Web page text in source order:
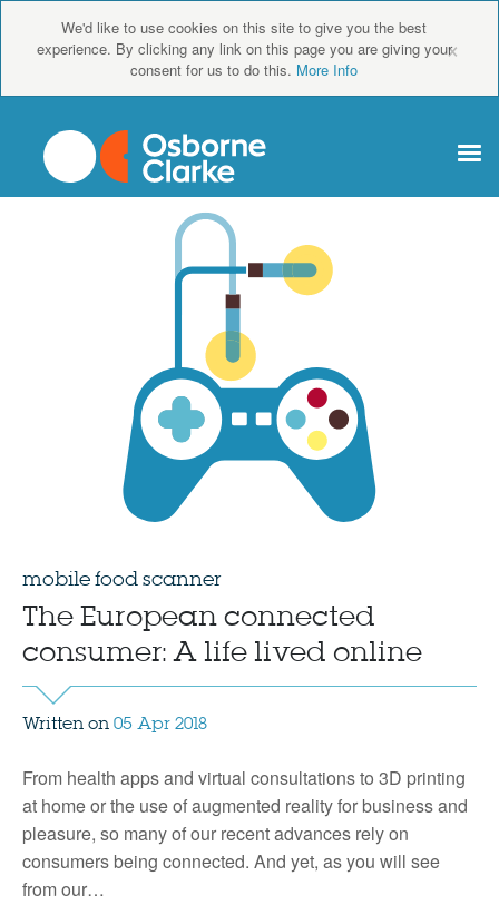
We'd like to use cookies on this site to give you the best
experience. By clicking any link on this page you are giving your
consent for us to do this. More Info
×
mobile food scanner
The European connected
consumer: A life lived online
Written on 05 Apr 2018
From health apps and virtual consultations to 3D printing
at home or the use of augmented reality for business and
pleasure, so many of our recent advances rely on
consumers being connected. And yet, as you will see
from our…